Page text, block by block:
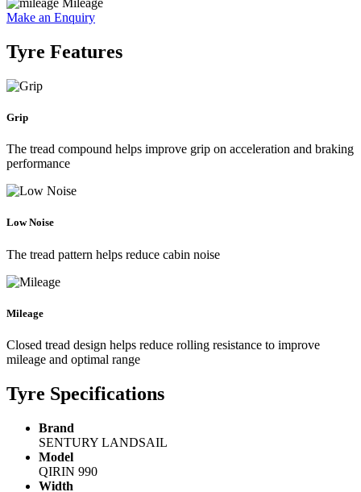
Mileage
Make an Enquiry
Tyre Features
Grip
The tread compound helps improve grip on acceleration and braking
performance
Low Noise
The tread pattern helps reduce cabin noise
Mileage
Closed tread design helps reduce rolling resistance to improve
mileage and optimal range
Tyre Specifications
Brand
SENTURY LANDSAIL
Model
QIRIN 990
Width